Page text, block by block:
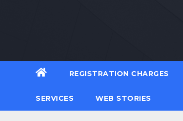
REGISTRATION CHARGES
SERVICES WEB STORIES